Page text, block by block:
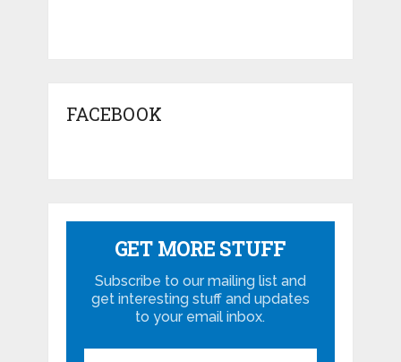
FACEBOOK
GET MORE STUFF
Subscribe to our mailing list and
get interesting stuff and updates
to your email inbox.